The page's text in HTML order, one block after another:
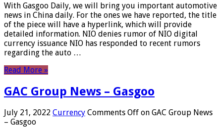
With Gasgoo Daily, we will bring you important automotive
news in China daily. For the ones we have reported, the title
of the piece will have a hyperlink, which will provide
detailed information. NIO denies rumor of NIO digital
currency issuance NIO has responded to recent rumors
regarding the auto …
Read More »
GAC Group News – Gasgoo
July 21, 2022 Currency Comments Off on GAC Group News
– Gasgoo